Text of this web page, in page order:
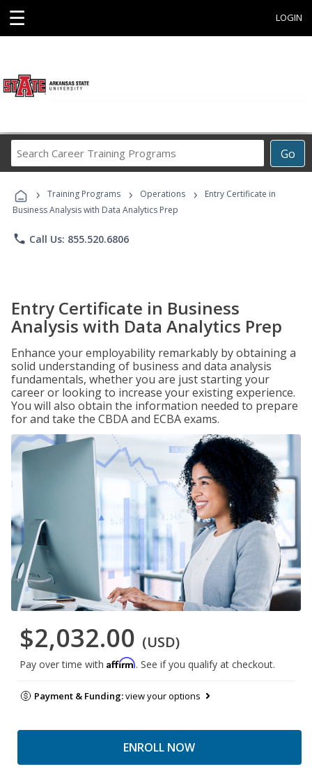
☰ LOGIN
Go
Career
Programs
› Training Programs › Operations ›
Entry Certificate in
Business Analysis with Data Analytics Prep
phone Call Us: 855.520.6806
Entry Certificate in Business
Analysis with Data Analytics Prep
Enhance your employability remarkably by obtaining a
solid understanding of business and data analysis
fundamentals, whether you are just starting your
career or looking to increase your existing experience.
You will also obtain the information needed to prepare
for and take the CBDA and ECBA exams.
$2,032.00 (USD)
Pay over time with Affirm. See if you qualify at checkout.
Payment & Funding:view your options
ENROLL NOW